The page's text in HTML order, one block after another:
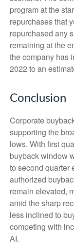
program at the
repurchases that
repurchased any
remaining at the
the company has
2022 to an
Conclusion
Corporate
supporting the
lows. With first
buyback window
to second quarter
authorized
remain elevated,
amid the sharp
less inclined to
competing with
AI.